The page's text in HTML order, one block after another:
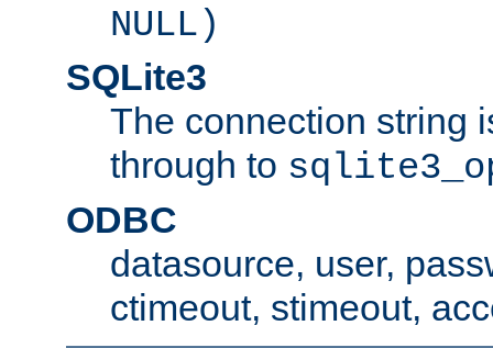
NULL)
SQLite3
The connection string
through to
ODBC
datasource, user,
ctimeout, stimeout,